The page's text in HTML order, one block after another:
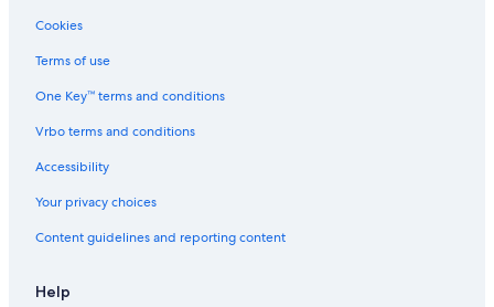
Resorts & Hotels with Spas in Bad Sankt Leonhard im Lavanttal
Ski Hotels in Tropolach
Apartments in Klagenfurt am Woerthersee
Best Western Hotels in Villach
Family Hotels in Bad Kleinkirchheim
Cookies
Terms of use
One Key™ terms and conditions
Vrbo terms and conditions
Accessibility
Your privacy choices
Content guidelines and reporting content
Help